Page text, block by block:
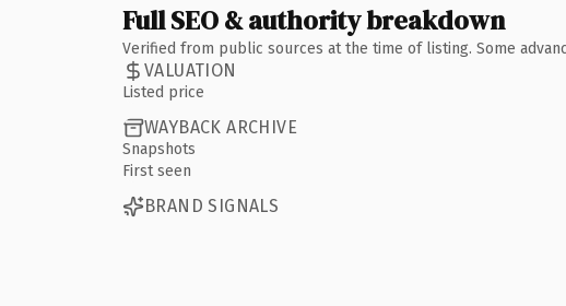
Full SEO & authority breakdown
Verified from public sources at the time of listing. Some
VALUATION
Listed price
WAYBACK ARCHIVE
Snapshots
First seen
BRAND SIGNALS